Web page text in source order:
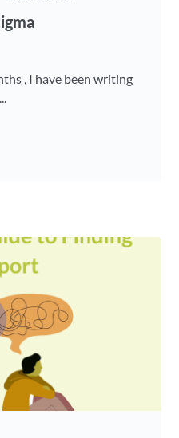
, I have been writing